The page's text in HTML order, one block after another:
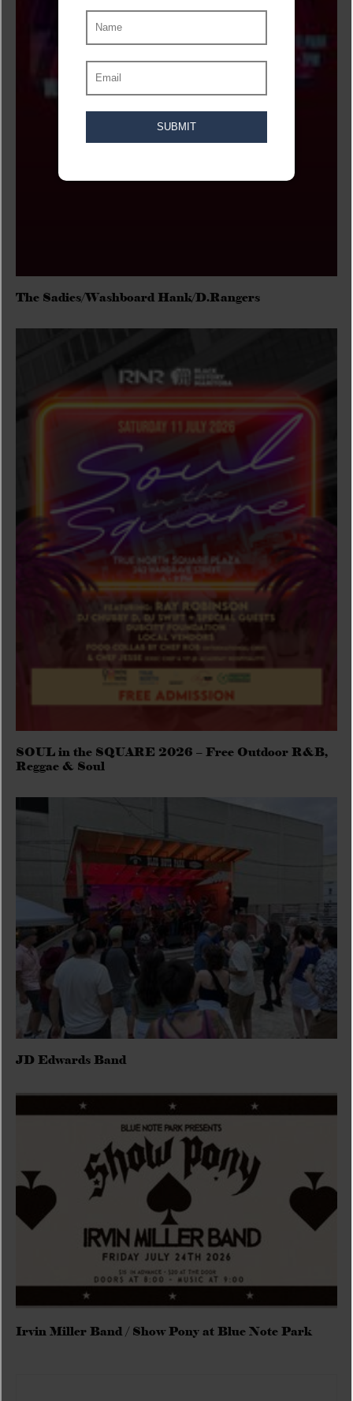
The Sadies/Washboard Hank/D.Rangers
SOUL in the SQUARE 2026 – Free Outdoor R&B,
Reggae & Soul
JD Edwards Band
Irvin Miller Band / Show Pony at Blue Note Park